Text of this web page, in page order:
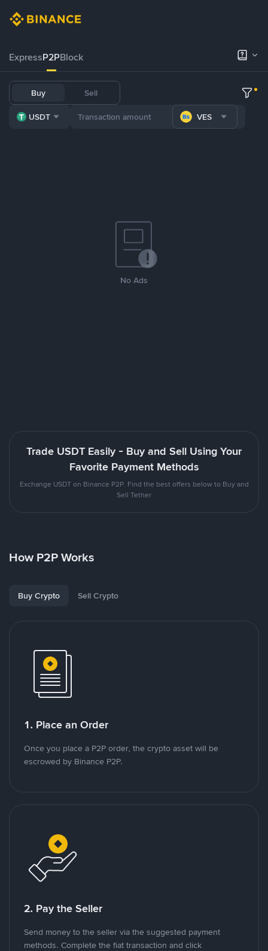
ExpressP2PBlock
Buy Sell
USDT VES
No Ads
Trade USDT Easily - Buy and Sell Using Your
Favorite Payment Methods
Exchange USDT on Binance P2P. Find the best offers below to Buy and
Sell Tether
How P2P Works
Buy Crypto Sell Crypto
1. Place an Order
Once you place a P2P order, the crypto asset will be
escrowed by Binance P2P.
2. Pay the Seller
Send money to the seller via the suggested payment
methods. Complete the fiat transaction and click